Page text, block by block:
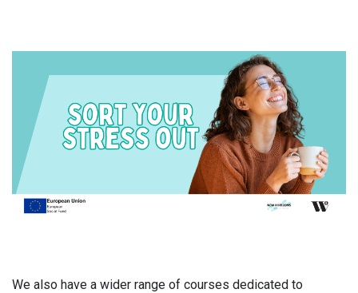
We also have a wider range of courses dedicated to